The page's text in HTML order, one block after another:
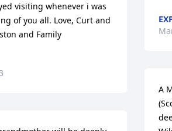
visiting whenever i was
of you all. Love, Curt and
and Family
A